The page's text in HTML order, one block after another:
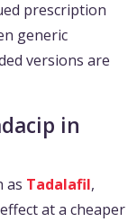
prescription
generic
versions are
in
as Tadalafil,
at a cheaper